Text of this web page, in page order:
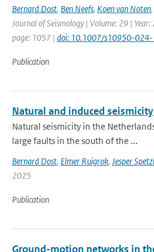
Bernard Dost, Ben Neefs, Koen van Noten,
Journal of Seismology | Volume: 29 |
page: 1057 | doi: 10.1007/s10950-
Publication
Natural and induced seismicity
Natural seismicity in the
large faults in the south of the ...
Bernard Dost, Elmer Ruigrok, Jesper
2025
Publication
Ground-motion networks in